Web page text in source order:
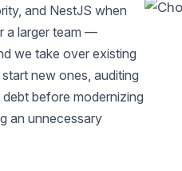
and NestJS when
a larger team —
we take over existing
new ones, auditing
before modernizing
an unnecessary